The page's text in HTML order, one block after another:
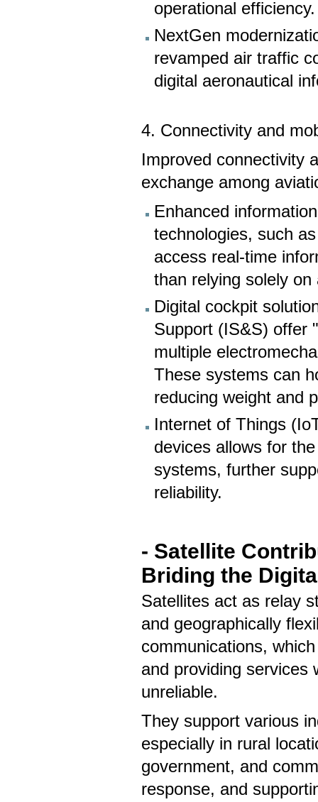
operational efficiency.
NextGen
revamped air traffic
digital aeronautical
4. Connectivity and
Improved connectivity
exchange among
Enhanced
technologies, such
access real-time
than relying solely
Digital cockpit
Support (IS&S) offer
multiple
These systems can
reducing weight and
Internet of Things
devices allows for
systems, further
reliability.
- Satellite
Briding the
Satellites act as relay
and geographically
communications,
and providing services
unreliable.
They support various
especially in rural
government, and
response, and